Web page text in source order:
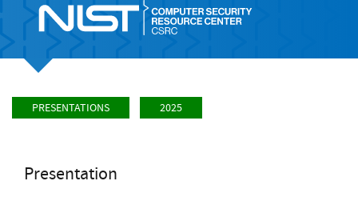
PRESENTATIONS 2025
Presentation